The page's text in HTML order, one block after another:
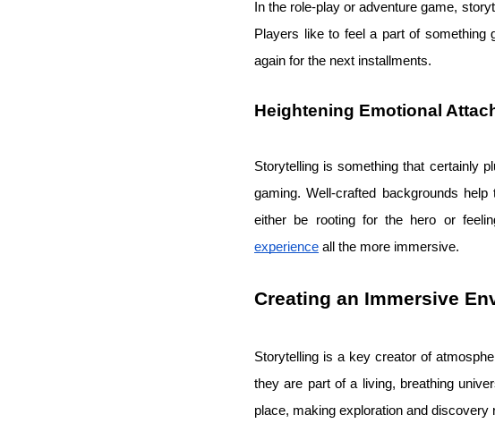
In the role-play or adventure game,
Players like to feel a part of something
again for the next installments.
Heightening Emotional
Storytelling is something that certainly
gaming. Well-crafted backgrounds
either be rooting for the hero or
experience all the more immersive.
Creating an Immersive
Storytelling is a key creator of
they are part of a living, breathing
place, making exploration and discovery